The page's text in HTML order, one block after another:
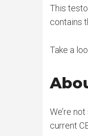
This
contains
Take a
We’re
current